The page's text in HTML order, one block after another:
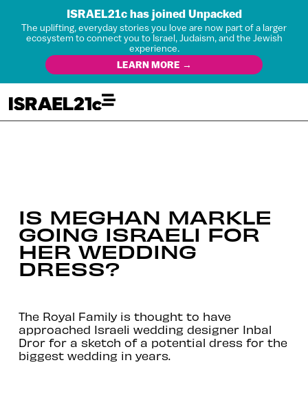
ISRAEL21c has joined Unpacked
The uplifting, everyday stories you love are now part of a larger
ecosystem to connect you to Israel, Judaism, and the Jewish
experience.
LEARN MORE →
IS MEGHAN MARKLE
GOING ISRAELI FOR
HER WEDDING
DRESS?
The Royal Family is thought to have
approached Israeli wedding designer Inbal
Dror for a sketch of a potential dress for the
biggest wedding in years.